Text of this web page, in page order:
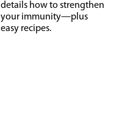
details how to strengthen
your immunity—plus
easy recipes.